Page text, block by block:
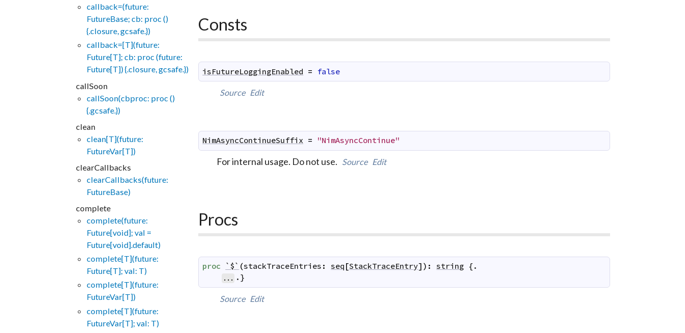
callback=(future:
FutureBase; cb: proc ()
{.closure, gcsafe.})
callback=[T](future:
Future[T]; cb: proc (future:
Future[T]) {.closure, gcsafe.})
callSoon
callSoon(cbproc: proc ()
{.gcsafe.})
clean
clean[T](future:
FutureVar[T])
clearCallbacks
clearCallbacks(future:
FutureBase)
complete
complete(future:
Future[void]; val =
Future[void].default)
complete[T](future:
Future[T]; val: T)
complete[T](future:
FutureVar[T])
complete[T](future:
FutureVar[T]; val: T)
Consts
isFutureLoggingEnabled = false
Source Edit
NimAsyncContinueSuffix = "NimAsyncContinue"
For internal usage. Do not use. Source Edit
Procs
proc `$` (stackTraceEntries : seq [StackTraceEntry] ) : string {.
... .}
Source Edit